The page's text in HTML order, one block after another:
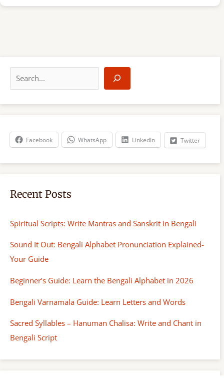
a
r
h
Facebook WhatsApp LinkedIn Twitter
Recent Posts
Spiritual Scripts: Write Mantras and Sanskrit in Bengali
Sound It Out: Bengali Alphabet Pronunciation Explained-
Your Guide
Beginner’s Guide: Learn the Bengali Alphabet in 2026
Bengali Varnamala Guide: Learn Letters and Words
Sacred Syllables – Hanuman Chalisa: Write and Chant in
Bengali Script